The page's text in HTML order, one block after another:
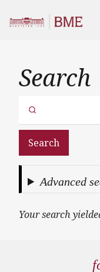
Search
Search
Advanced
Your search